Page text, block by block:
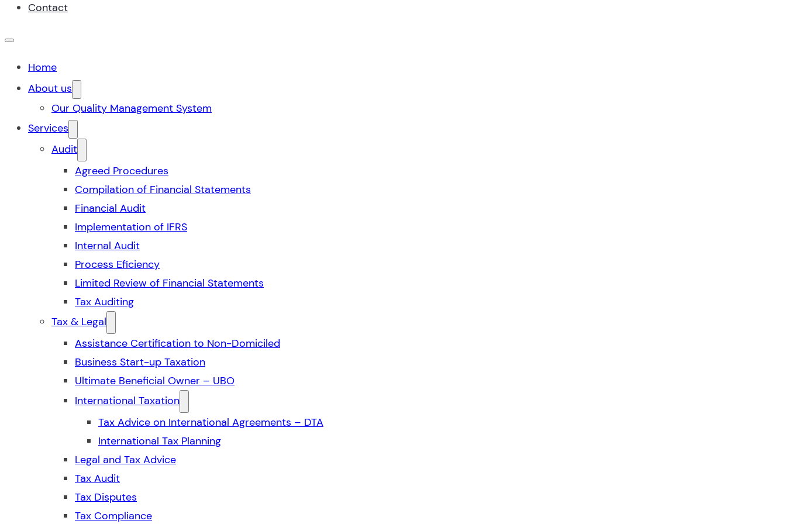
Contact
Home
About us
Our Quality Management System
Services
Audit
Agreed Procedures
Compilation of Financial Statements
Financial Audit
Implementation of IFRS
Internal Audit
Process Eficiency
Limited Review of Financial Statements
Tax Auditing
Tax & Legal
Assistance Certification to Non-Domiciled
Business Start-up Taxation
Ultimate Beneficial Owner – UBO
International Taxation
Tax Advice on International Agreements – DTA
International Tax Planning
Legal and Tax Advice
Tax Audit
Tax Disputes
Tax Compliance